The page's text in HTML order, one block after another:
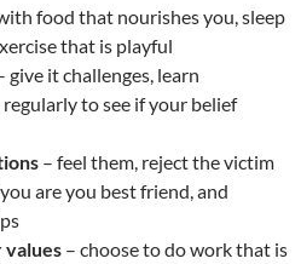
food that nourishes you, sleep
that is playful
give it challenges, learn
to see if your belief
– feel them, reject the victim
are you best friend, and
– choose to do work that is